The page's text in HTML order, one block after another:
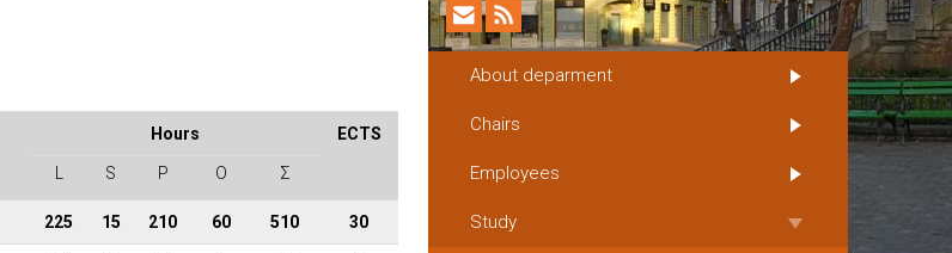
Hours ECTS
S P O Σ
225 15 210 60 510 30
About deparment
Chairs
Employees
Study